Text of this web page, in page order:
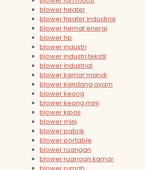
blower heater
blower heater industrial
blower hemat energi
blower hp
blower industri
blower industri tekstil
blower industrial
blower kamar mandi
blower kandang ayam
blower keong
blower keong mini
blower kipas
blower mini
blower pabrik
blower portable
blower ruangan
blower ruangan kamar